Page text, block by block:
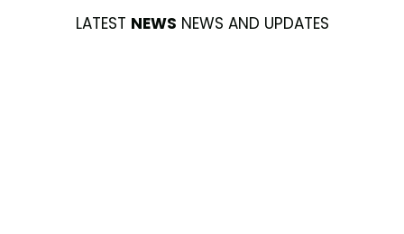
LATEST NEWS NEWS AND UPDATES